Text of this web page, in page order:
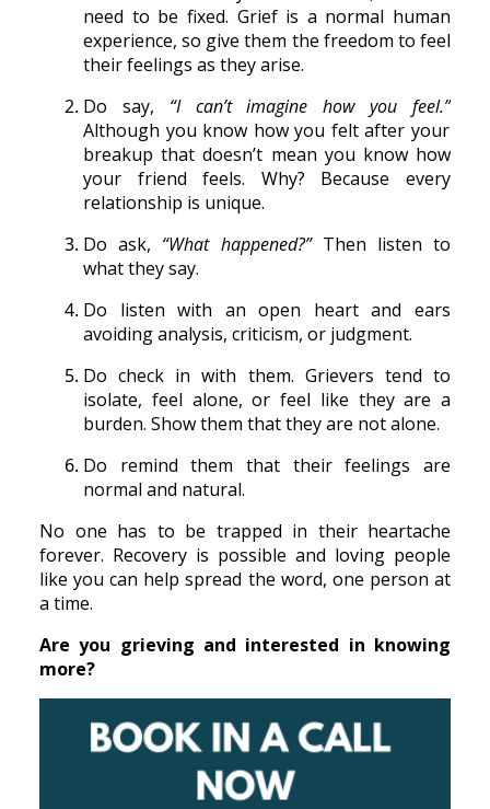
need to be fixed. Grief is a normal human
experience, so give them the freedom to feel
their feelings as they arise.
Do say, “I can’t imagine how you feel.”
Although you know how you felt after your
breakup that doesn’t mean you know how
your friend feels. Why? Because every
relationship is unique.
Do ask, “What happened?”Then listen to
what they say.
Do listen with an open heart and ears
avoiding analysis, criticism, or judgment.
Do check in with them. Grievers tend to
isolate, feel alone, or feel like they are a
burden. Show them that they are not alone.
Do remind them that their feelings are
normal and natural.
No one has to be trapped in their heartache
forever. Recovery is possible and loving people
like you can help spread the word, one person at
a time.
Are you grieving and interested in knowing
more?